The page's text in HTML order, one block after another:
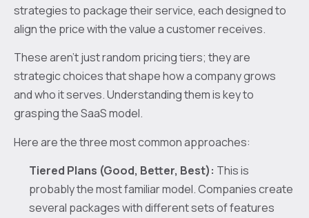
strategies to package their service, each designed to
align the price with the value a customer receives.
These aren't just random pricing tiers; they are
strategic choices that shape how a company grows
and who it serves. Understanding them is key to
grasping the SaaS model.
Here are the three most common approaches:
Tiered Plans (Good, Better, Best): This is
probably the most familiar model. Companies create
several packages with different sets of features